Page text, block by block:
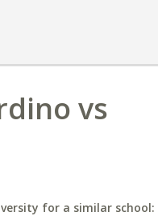
vs
for a similar school: